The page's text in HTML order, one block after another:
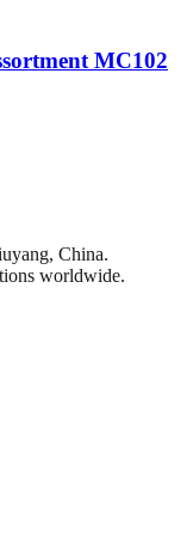
MC102
China.
worldwide.